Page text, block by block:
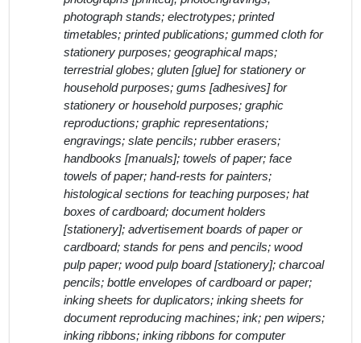
photograph stands; electrotypes; printed
timetables; printed publications; gummed cloth for
stationery purposes; geographical maps;
terrestrial globes; gluten [glue] for stationery or
household purposes; gums [adhesives] for
stationery or household purposes; graphic
reproductions; graphic representations;
engravings; slate pencils; rubber erasers;
handbooks [manuals]; towels of paper; face
towels of paper; hand-rests for painters;
histological sections for teaching purposes; hat
boxes of cardboard; document holders
[stationery]; advertisement boards of paper or
cardboard; stands for pens and pencils; wood
pulp paper; wood pulp board [stationery]; charcoal
pencils; bottle envelopes of cardboard or paper;
inking sheets for duplicators; inking sheets for
document reproducing machines; ink; pen wipers;
inking ribbons; inking ribbons for computer